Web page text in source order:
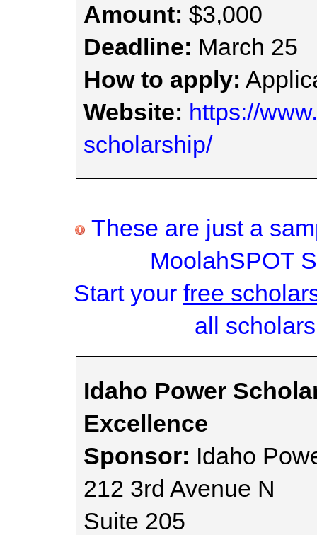
Amount: $3,000
Deadline: March 25
How to apply:
Website: https://
scholarship/
These are just a
MoolahSPOT
Start your free
all
Idaho Power
Excellence
Sponsor: Idaho
212 3rd Avenue N
Suite 205